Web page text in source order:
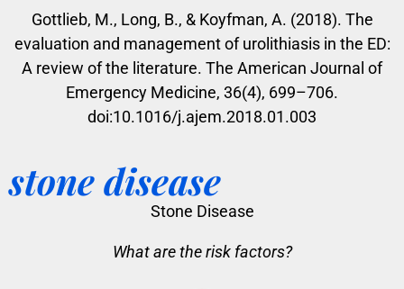
Gottlieb, M., Long, B., & Koyfman, A. (2018). The
evaluation and management of urolithiasis in the ED:
A review of the literature. The American Journal of
Emergency Medicine, 36(4), 699–706.
doi:10.1016/j.ajem.2018.01.003
stone disease
Stone Disease
What are the risk factors?